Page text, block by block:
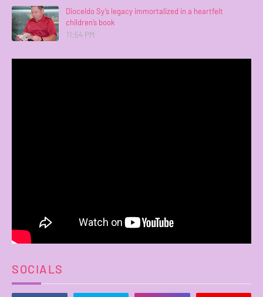
Dioceldo Sy’s legacy immortalized in a heartfelt
children’s book
11:54 PM
SOCIALS